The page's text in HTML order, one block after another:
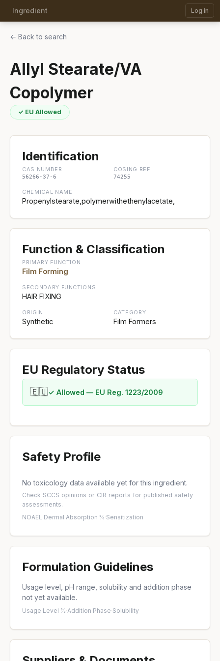
Ingredient Log in
← Back to search
Allyl Stearate/VA
Copolymer
✓ EU Allowed
Identification
CAS NUMBER
56266-37-6
COSING REF
74255
CHEMICAL NAME
Propenylstearate,polymerwithethenylacetate,
Function & Classification
PRIMARY FUNCTION
Film Forming
SECONDARY FUNCTIONS
HAIR FIXING
ORIGIN
Synthetic
CATEGORY
Film Formers
EU Regulatory Status
🇪🇺✓ Allowed — EU Reg. 1223/2009
Safety Profile
No toxicology data available yet for this ingredient.
Check SCCS opinions or CIR reports for published safety
assessments.
NOAEL·Dermal Absorption %·Sensitization
Formulation Guidelines
Usage level, pH range, solubility and addition phase
not yet available.
Usage Level %·Addition Phase·Solubility